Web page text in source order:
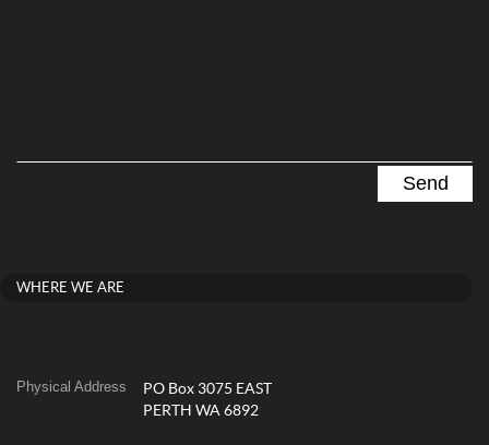
WHERE WE ARE
Physical Address
PO Box 3075 EAST
PERTH WA 6892